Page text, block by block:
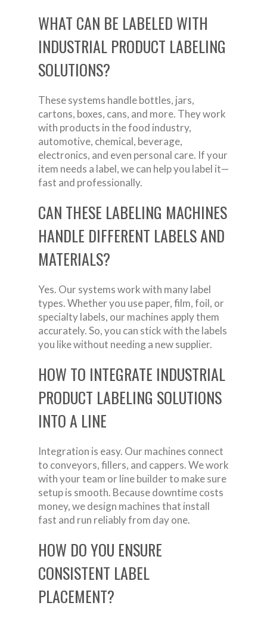
WHAT CAN BE LABELED WITH
INDUSTRIAL PRODUCT LABELING
SOLUTIONS?
These systems handle bottles, jars,
cartons, boxes, cans, and more. They work
with products in the food industry,
automotive, chemical, beverage,
electronics, and even personal care. If your
item needs a label, we can help you label it—
fast and professionally.
CAN THESE LABELING MACHINES
HANDLE DIFFERENT LABELS AND
MATERIALS?
Yes. Our systems work with many label
types. Whether you use paper, film, foil, or
specialty labels, our machines apply them
accurately. So, you can stick with the labels
you like without needing a new supplier.
HOW TO INTEGRATE INDUSTRIAL
PRODUCT LABELING SOLUTIONS
INTO A LINE
Integration is easy. Our machines connect
to conveyors, fillers, and cappers. We work
with your team or line builder to make sure
setup is smooth. Because downtime costs
money, we design machines that install
fast and run reliably from day one.
HOW DO YOU ENSURE
CONSISTENT LABEL
PLACEMENT?